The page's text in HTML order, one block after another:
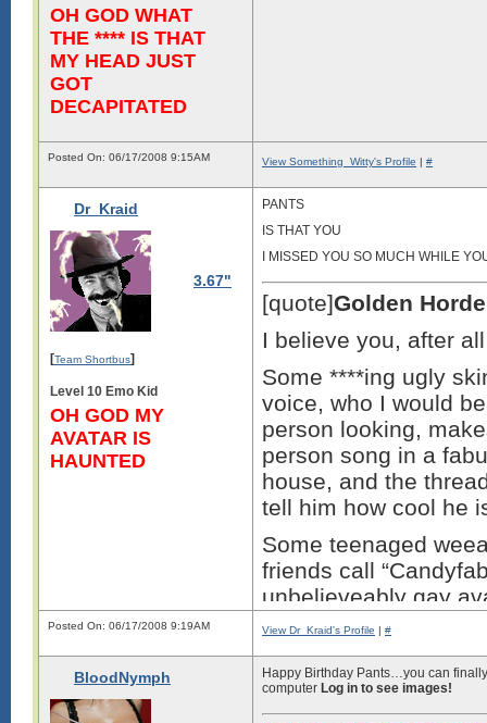
OH GOD WHAT
THE **** IS THAT
MY HEAD JUST
GOT
DECAPITATED
Posted On: 06/17/2008 9:15AM View Something_Witty's Profile | #
Dr_Kraid
3.67"
[Team Shortbus]
Level 10 Emo Kid
OH GOD MY
AVATAR IS
HAUNTED
PANTS
IS THAT YOU
I MISSED YOU SO MUCH WHILE
[quote]Golden
I believe you, after
Some ****ing ugly
voice, who I would
person looking,
person song in a
house, and the
tell him how cool he
Some teenaged
friends call
unbelieveably gay
while trying to troll
You’re right why
geeks nerds and
faced bumes beat
Posted On: 06/17/2008 9:19AM View Dr_Kraid's Profile | #
BloodNymph
Happy Birthday Pants…you can
computer Log in to see images!